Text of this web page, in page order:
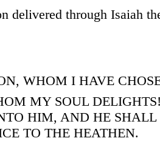
delivered through Isaiah
WHOM I HAVE
MY SOUL
HIM, AND HE SHALL
TO THE HEATHEN.